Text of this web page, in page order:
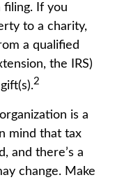
If you
to a charity,
a qualified
the IRS)
2
is a
mind that tax
and there’s a
change. Make